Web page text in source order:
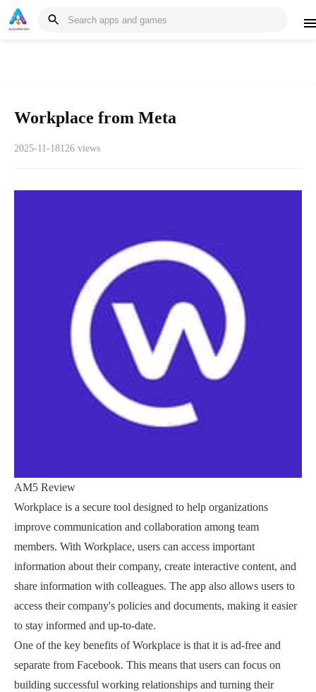
Workplace from Meta
2025-11-18126 views
AM5 Review
Workplace is a secure tool designed to help organizations
improve communication and collaboration among team
members. With Workplace, users can access important
information about their company, create interactive content, and
share information with colleagues. The app also allows users to
access their company's policies and documents, making it easier
to stay informed and up-to-date.
One of the key benefits of Workplace is that it is ad-free and
separate from Facebook. This means that users can focus on
building successful working relationships and turning their